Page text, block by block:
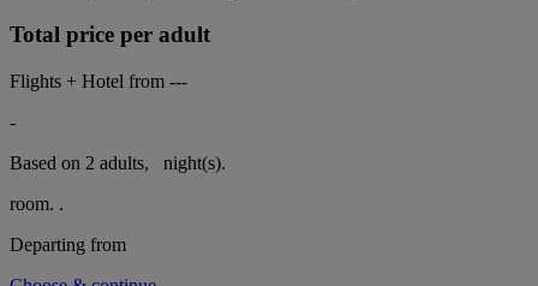
Total price per adult
Flights + Hotel from ---
-
Based on 2 adults,
night(s).
room. .
Departing from